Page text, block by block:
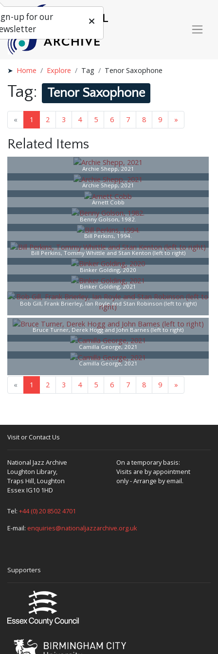
Home Explore Tag Tenor Saxophone
Tag: Tenor Saxophone
« 1 2 3 4 5 6 7 8 9 »
Related Items
Archie Shepp, 2021
Archie Shepp, 2021
Arnett Cobb
Benny Golson, 1982.
Bill Perkins, 1994.
Bill Perkins, Tommy Whittle and Stan Kenton (left to right)
Binker Golding, 2020
Binker Golding, 2021
Bob Gill, Frank Brierley, Ian Royle and Stan Robinson (left to right)
Bruce Turner, Derek Hogg and John Barnes (left to right)
Camilla George, 2021
Camilla George, 2021
« 1 2 3 4 5 6 7 8 9 »
Visit or Contact Us
National Jazz Archive
Loughton Library,
Traps Hill, Loughton
Essex IG10 1HD
On a temporary basis:
Visits are by appointment
only - Arrange by email.
Tel: +44 (0) 20 8502 4701
E-mail: enquiries@nationaljazzarchive.org.uk
Supporters
up for our